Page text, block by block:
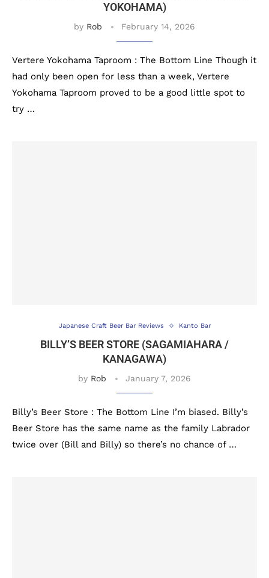
YOKOHAMA)
by Rob February 14, 2026
Vertere Yokohama Taproom : The Bottom Line Though it
had only been open for less than a week, Vertere
Yokohama Taproom proved to be a good little spot to
try …
Japanese Craft Beer Bar Reviews Kanto Bar
BILLY’S BEER STORE (SAGAMIAHARA /
KANAGAWA)
by Rob January 7, 2026
Billy’s Beer Store : The Bottom Line I’m biased. Billy’s
Beer Store has the same name as the family Labrador
twice over (Bill and Billy) so there’s no chance of …